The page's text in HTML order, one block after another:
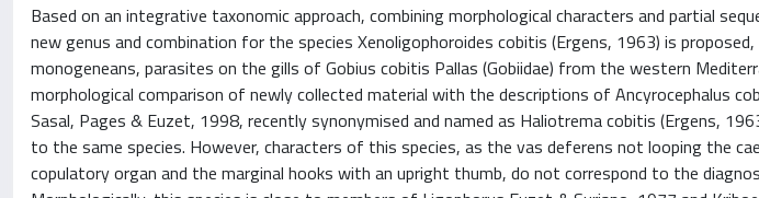
Based on an integrative taxonomic approach, combining morphological characters and partial
new genus and combination for the species Xenoligophoroides cobitis (Ergens, 1963) is
monogeneans, parasites on the gills of Gobius cobitis Pallas (Gobiidae) from the western
morphological comparison of newly collected material with the descriptions of Ancyrocephalus
Sasal, Pages & Euzet, 1998, recently synonymised and named as Haliotrema cobitis (Ergens,
to the same species. However, characters of this species, as the vas deferens not looping the
copulatory organ and the marginal hooks with an upright thumb, do not correspond to the